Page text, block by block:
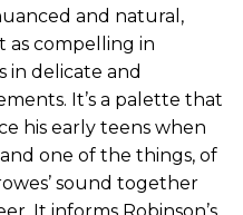
and natural,
as compelling in
in delicate and
It’s a palette that
his early teens when
one of the things, of
sound together